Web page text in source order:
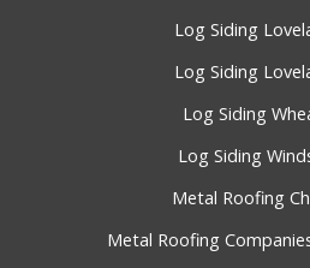
Log Siding
Log Siding
Log Siding
Log Siding
Metal Roofing
Metal Roofing